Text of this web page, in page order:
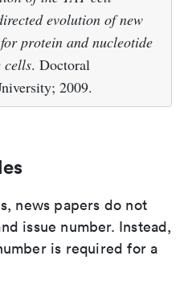
evolution of new
protein and nucleotide
cells. Doctoral
2009.
news papers do not
issue number. Instead,
is required for a